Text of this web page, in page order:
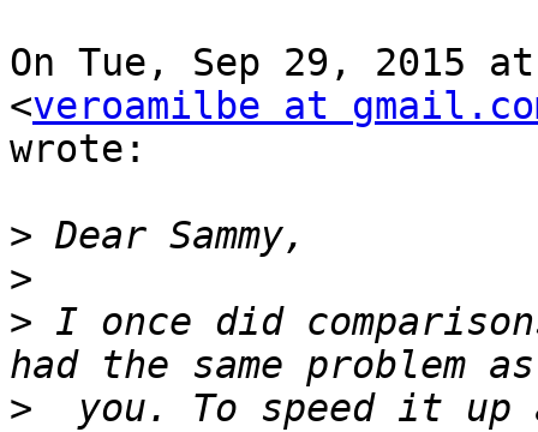
On Tue, Sep 29, 2015
<veroamilbe at
wrote:
>
>
> I once did
>
you. To speed it up